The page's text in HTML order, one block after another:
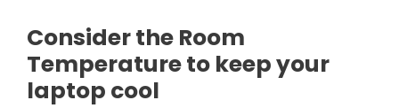
Consider the Room
Temperature to keep your
laptop cool